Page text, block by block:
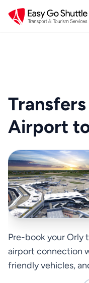
Airport
Pre-book your Orly
airport connection
friendly vehicles,